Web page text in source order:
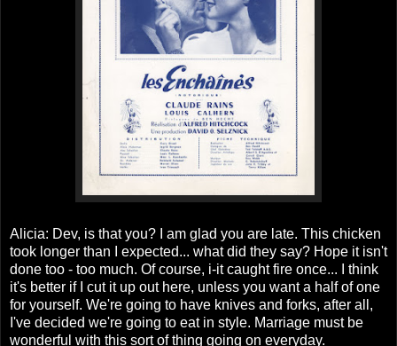
Alicia: Dev, is that you? I am glad you are late. This chicken
took longer than I expected... what did they say? Hope it isn't
done too - too much. Of course, i-it caught fire once... I think
it's better if I cut it up out here, unless you want a half of one
for yourself. We're going to have knives and forks, after all,
I've decided we're going to eat in style. Marriage must be
wonderful with this sort of thing going on everyday.